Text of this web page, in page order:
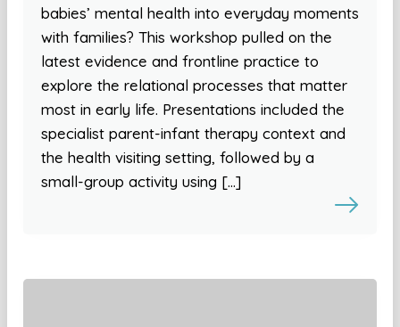
babies’ mental health into everyday moments
with families? This workshop pulled on the
latest evidence and frontline practice to
explore the relational processes that matter
most in early life. Presentations included the
specialist parent-infant therapy context and
the health visiting setting, followed by a
small-group activity using […]